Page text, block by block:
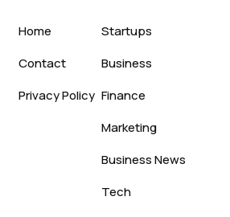
Home
Contact
Privacy Policy
Startups
Business
Finance
Marketing
Business News
Tech